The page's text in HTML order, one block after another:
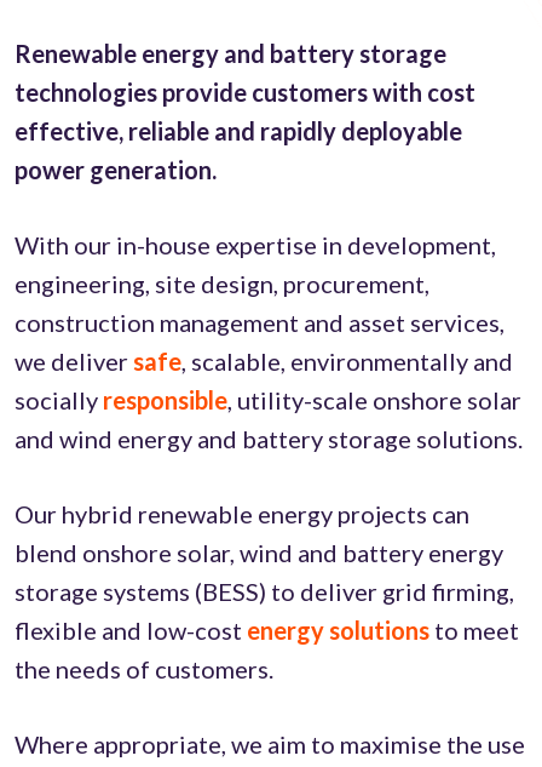
Renewable energy and battery storage
technologies provide customers with cost
effective, reliable and rapidly deployable
power generation.
With our in-house expertise in development,
engineering, site design, procurement,
construction management and asset services,
we deliversafe, scalable, environmentally and
socially responsible, utility-scale onshore solar
and wind energy and battery storage solutions.
Our hybrid renewable energy projects can
blend onshore solar, wind and battery energy
storage systems (BESS) to deliver grid firming,
flexible and low-cost energy solutions to meet
the needs of customers.
Where appropriate, we aim to maximise the use